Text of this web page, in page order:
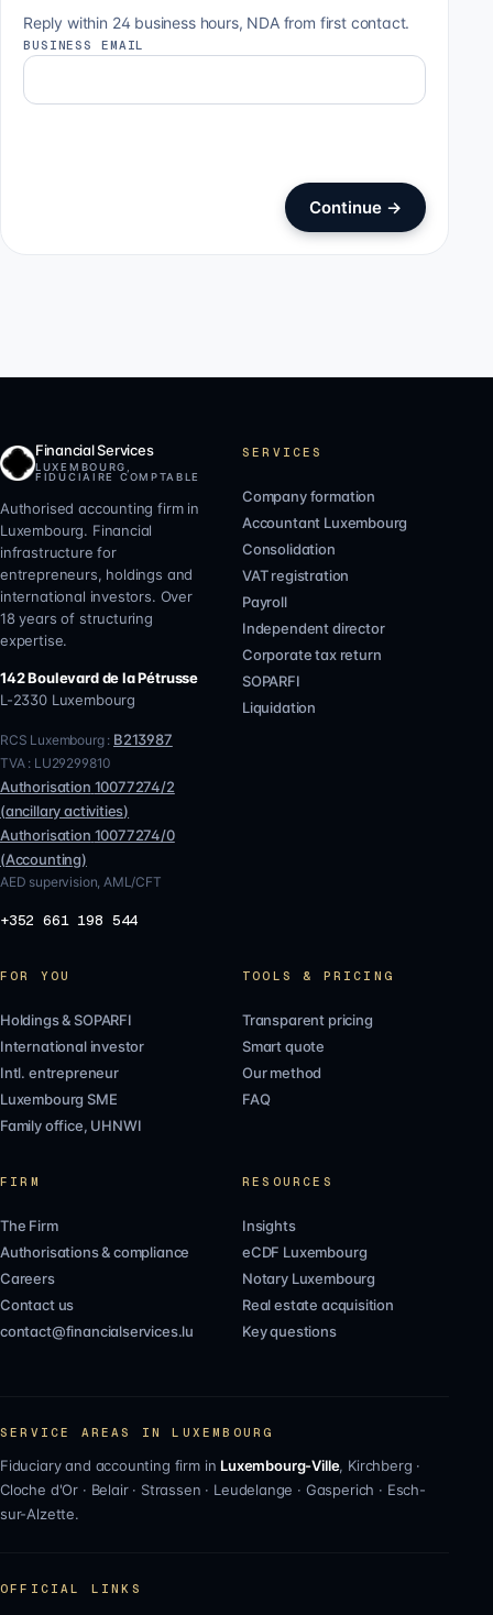
Reply within 24 business hours, NDA from first contact.
BUSINESS EMAIL
Continue →
Financial Services
LUXEMBOURG,
FIDUCIAIRE COMPTABLE
Authorised accounting firm in
Luxembourg. Financial
infrastructure for
entrepreneurs, holdings and
international investors. Over
18 years of structuring
expertise.
142 Boulevard de la Pétrusse
L-2330 Luxembourg
RCS Luxembourg : B213987
TVA : LU29299810
Authorisation 10077274/2
(ancillary activities)
Authorisation 10077274/0
(Accounting)
AED supervision, AML/CFT
+352 661 198 544
SERVICES
Company formation
Accountant Luxembourg
Consolidation
VAT registration
Payroll
Independent director
Corporate tax return
SOPARFI
Liquidation
FOR YOU
Holdings & SOPARFI
International investor
Intl. entrepreneur
Luxembourg SME
Family office, UHNWI
TOOLS & PRICING
Transparent pricing
Smart quote
Our method
FAQ
FIRM
The Firm
Authorisations & compliance
Careers
Contact us
contact@financialservices.lu
RESOURCES
Insights
eCDF Luxembourg
Notary Luxembourg
Real estate acquisition
Key questions
SERVICE AREAS IN LUXEMBOURG
Fiduciary and accounting firm in Luxembourg-Ville, Kirchberg ·
Cloche d'Or · Belair· Strassen · Leudelange · Gasperich · Esch-
sur-Alzette.
OFFICIAL LINKS